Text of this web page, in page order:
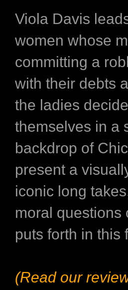
Viola Davis
women whose
committing a
with their debts
the ladies
themselves in a
backdrop of
present a
iconic long
moral questions
puts forth in this
(Read our